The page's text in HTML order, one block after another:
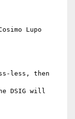
Lupo
less, then
DSIG will